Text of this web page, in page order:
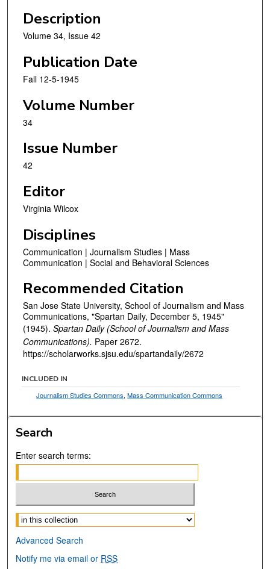
Description
Volume 34, Issue 42
Publication Date
Fall 12-5-1945
Volume Number
34
Issue Number
42
Editor
Virginia Wilcox
Disciplines
Communication | Journalism Studies | Mass
Communication | Social and Behavioral Sciences
Recommended Citation
San Jose State University, School of Journalism and Mass
Communications, "Spartan Daily, December 5, 1945"
(1945). Spartan Daily (School of Journalism and Mass
Communications). Paper 2672.
https://scholarworks.sjsu.edu/spartandaily/2672
INCLUDED IN
Journalism Studies Commons,Mass Communication Commons
Search
Enter search terms:
Select context to search:
Advanced Search
Notify me via email or RSS